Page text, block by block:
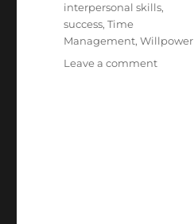
interpersonal skills,
success,Time
Management,Willpower
Leave a commenton